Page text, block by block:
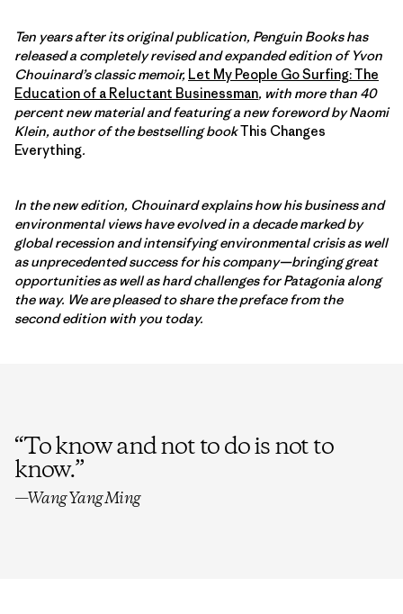
Ten years after its original publication, Penguin Books has
released a completely revised and expanded edition of Yvon
Chouinard’s classic memoir, Let My People Go Surfing: The
Education of a Reluctant Businessman, with more than 40
percent new material and featuring a new foreword by Naomi
Klein, author of the bestselling bookThis Changes
Everything.
In the new edition, Chouinard explains how his business and
environmental views have evolved in a decade marked by
global recession and intensifying environmental crisis as well
as unprecedented success for his company—bringing great
opportunities as well as hard challenges for Patagonia along
the way. We are pleased to share the preface from the
second edition with you today.
“To know and not to do is not to
know.”
—Wang Yang Ming